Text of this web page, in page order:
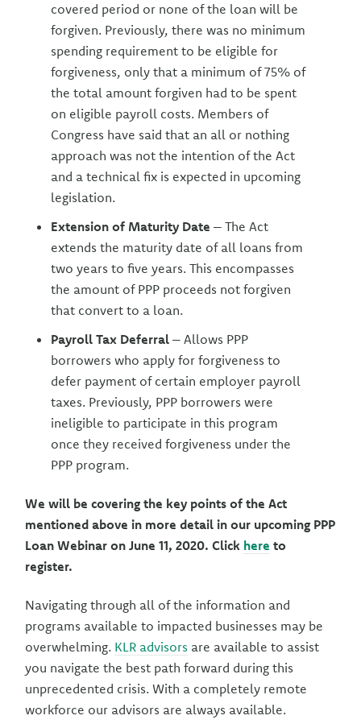
covered period or none of the loan will be
forgiven. Previously, there was no minimum
spending requirement to be eligible for
forgiveness, only that a minimum of 75% of
the total amount forgiven had to be spent
on eligible payroll costs. Members of
Congress have said that an all or nothing
approach was not the intention of the Act
and a technical fix is expected in upcoming
legislation.
Extension of Maturity Date – The Act
extends the maturity date of all loans from
two years to five years. This encompasses
the amount of PPP proceeds not forgiven
that convert to a loan.
Payroll Tax Deferral – Allows PPP
borrowers who apply for forgiveness to
defer payment of certain employer payroll
taxes. Previously, PPP borrowers were
ineligible to participate in this program
once they received forgiveness under the
PPP program.
We will be covering the key points of the Act
mentioned above in more detail in our upcoming PPP
Loan Webinar on June 11, 2020. Click here to
register.
Navigating through all of the information and
programs available to impacted businesses may be
overwhelming. KLR advisors are available to assist
you navigate the best path forward during this
unprecedented crisis. With a completely remote
workforce our advisors are always available.